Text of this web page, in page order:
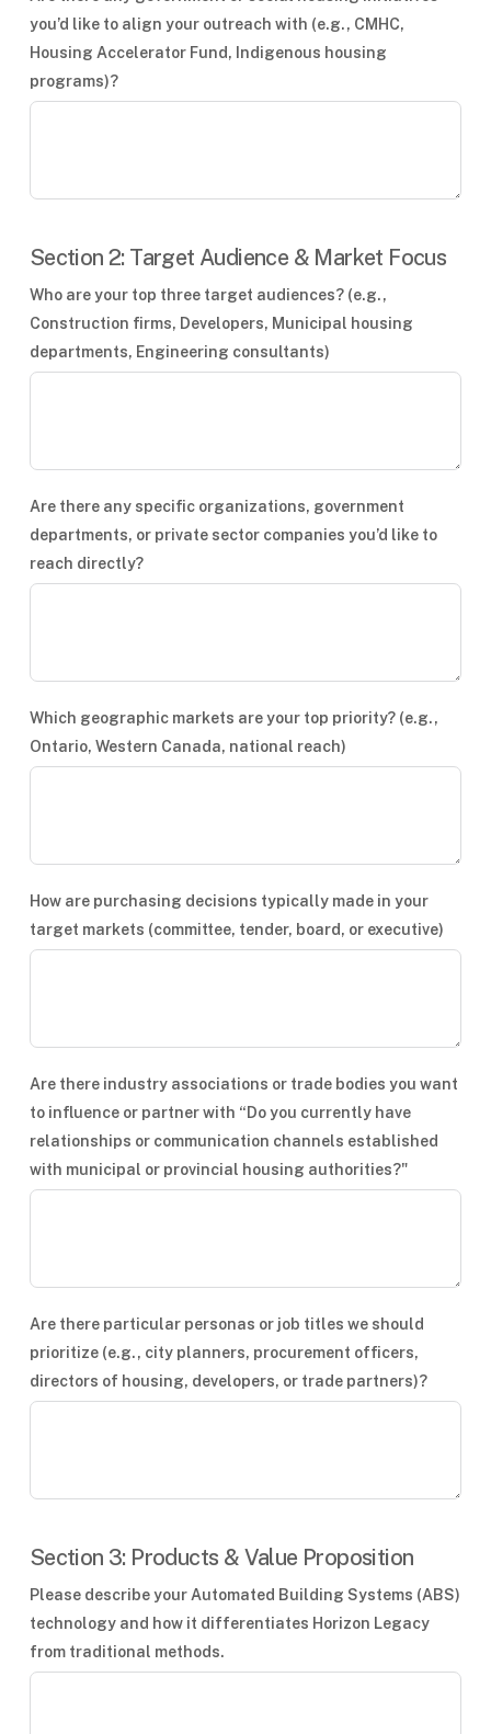
you’d like to align your outreach with (e.g., CMHC,
Housing Accelerator Fund, Indigenous housing
programs)?
Section 2: Target Audience & Market Focus
Who are your top three target audiences? (e.g.,
Construction firms, Developers, Municipal housing
departments, Engineering consultants)
Are there any specific organizations, government
departments, or private sector companies you’d like to
reach directly?
Which geographic markets are your top priority? (e.g.,
Ontario, Western Canada, national reach)
How are purchasing decisions typically made in your
target markets (committee, tender, board, or executive)
Are there industry associations or trade bodies you want
to influence or partner with “Do you currently have
relationships or communication channels established
with municipal or provincial housing authorities?"
Are there particular personas or job titles we should
prioritize (e.g., city planners, procurement officers,
directors of housing, developers, or trade partners)?
Section 3: Products & Value Proposition
Please describe your Automated Building Systems (ABS)
technology and how it differentiates Horizon Legacy
from traditional methods.